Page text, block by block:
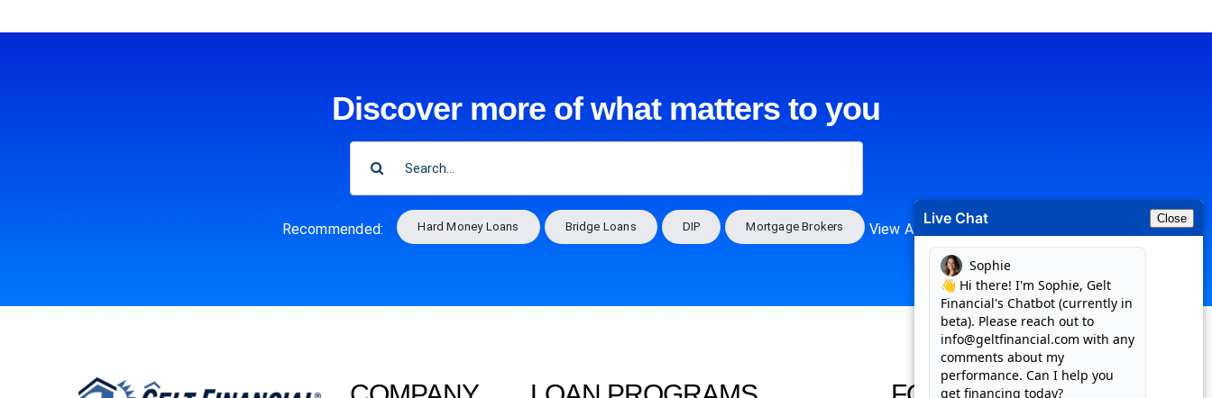
Discover more of what matters to you
Recommended: Hard Money Loans Bridge Loans DIP Mortgage Brokers View All
Live Chat Close